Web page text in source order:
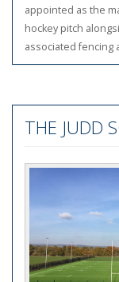
appointed as the
hockey pitch
associated fencing
THE JUDD